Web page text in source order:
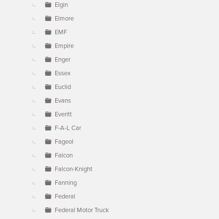
Elgin
Elmore
EMF
Empire
Enger
Essex
Euclid
Evans
Everitt
F-A-L Car
Fageol
Falcon
Falcon-Knight
Fanning
Federal
Federal Motor Truck